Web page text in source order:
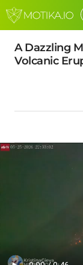
A Dazzling
Volcanic